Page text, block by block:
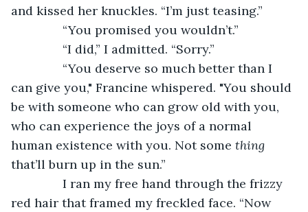
and kissed her knuckles. “I’m just teasing.”
“You promised you wouldn’t.”
“I did,” I admitted. “Sorry.”
“You deserve so much better than I
can give you," Francine whispered. "You should
be with someone who can grow old with you,
who can experience the joys of a normal
human existence with you. Not some thing
that’ll burn up in the sun.”
I ran my free hand through the frizzy
red hair that framed my freckled face. “Now